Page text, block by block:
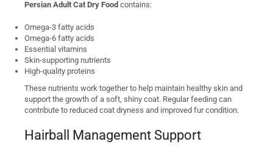
Persian Adult Cat Dry Food contains:
Omega-3 fatty acids
Omega-6 fatty acids
Essential vitamins
Skin-supporting nutrients
High-quality proteins
These nutrients work together to help maintain healthy skin and
support the growth of a soft, shiny coat. Regular feeding can
contribute to reduced coat dryness and improved fur condition.
Hairball Management Support